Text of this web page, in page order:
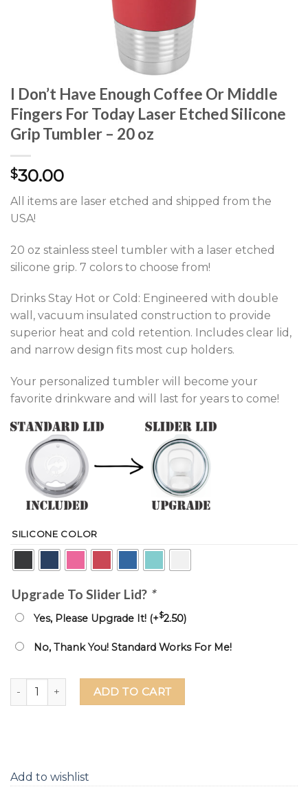
I Don’t Have Enough Coffee Or Middle
Fingers For Today Laser Etched Silicone
Grip Tumbler – 20 oz
$30.00
All items are laser etched and shipped from the
USA!
20 oz stainless steel tumbler with a laser etched
silicone grip. 7 colors to choose from!
Drinks Stay Hot or Cold: Engineered with double
wall, vacuum insulated construction to provide
superior heat and cold retention. Includes clear lid,
and narrow design fits most cup holders.
Your personalized tumbler will become your
favorite drinkware and will last for years to come!
SILICONE COLOR
Upgrade To Slider Lid? *
Yes, Please Upgrade It! (+$2.50)
No, Thank You! Standard Works For Me!
I Don't Have Enough Coffee Or Middle Fingers For Today
ADD TO CART
Add to wishlist